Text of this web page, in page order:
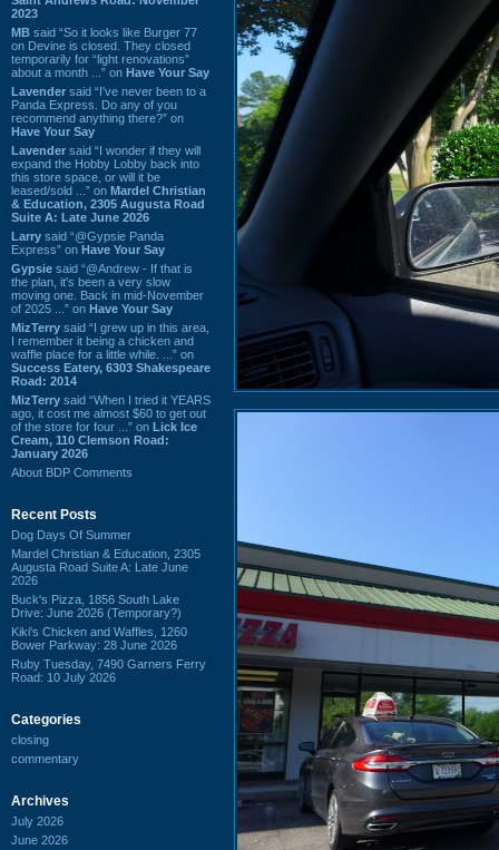
2023
MB said “So it looks like Burger 77
on Devine is closed. They closed
temporarily for “light renovations”
about a month ...” on Have Your Say
Lavender said “I've never been to a
Panda Express. Do any of you
recommend anything there?” on
Have Your Say
Lavender said “I wonder if they will
expand the Hobby Lobby back into
this store space, or will it be
leased/sold ...” on Mardel Christian
& Education, 2305 Augusta Road
Suite A: Late June 2026
Larry said “@Gypsie Panda
Express” on Have Your Say
Gypsie said “@Andrew - If that is
the plan, it's been a very slow
moving one. Back in mid-November
of 2025 ...” on Have Your Say
MizTerry said “I grew up in this area,
I remember it being a chicken and
waffle place for a little while. ...” on
Success Eatery, 6303 Shakespeare
Road: 2014
MizTerry said “When I tried it YEARS
ago, it cost me almost $60 to get out
of the store for four ...” on Lick Ice
Cream, 110 Clemson Road:
January 2026
About BDP Comments
Recent Posts
Dog Days Of Summer
Mardel Christian & Education, 2305
Augusta Road Suite A: Late June
2026
Buck's Pizza, 1856 South Lake
Drive: June 2026 (Temporary?)
Kiki's Chicken and Waffles, 1260
Bower Parkway: 28 June 2026
Ruby Tuesday, 7490 Garners Ferry
Road: 10 July 2026
Categories
closing
commentary
Archives
July 2026
June 2026